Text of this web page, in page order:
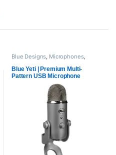
Blue Designs, Microphones,
Proaudio ,USB Microphones
Blue Yeti | Premium Multi-
Pattern USB Microphone